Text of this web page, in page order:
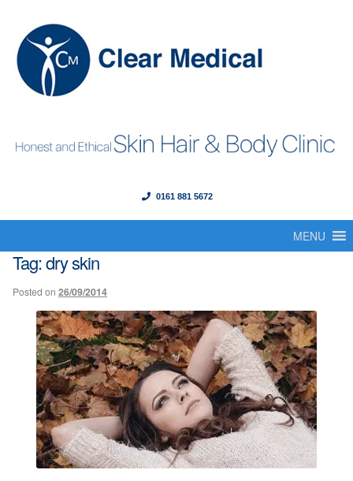
0161 881 5672
navigation
content
Our Founder
Gallery
Special Offers
Therapy Room Rental
MENU
Tag:dry skin
Posted on 26/09/2014